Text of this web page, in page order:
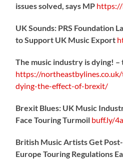
issues solved, says MP https://
UK Sounds: PRS Foundation
to Support UK Music Export
The music industry is dying!
https://
dying-the-effect-of-brexit/
Brexit Blues: UK Music
Face Touring Turmoil buff.ly/
British Music Artists Get
Europe Touring Regulations